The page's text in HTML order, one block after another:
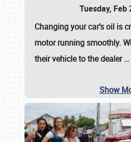
Tuesday, Feb
Changing your car’s oil is
motor running smoothly.
their vehicle to the dealer…
Show